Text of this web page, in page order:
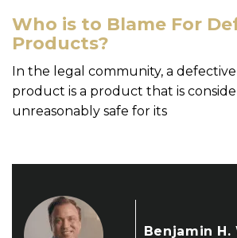
Who is to Blame For
Products?
In the legal community, a
product is a product that is
unreasonably safe for its
Benjamin